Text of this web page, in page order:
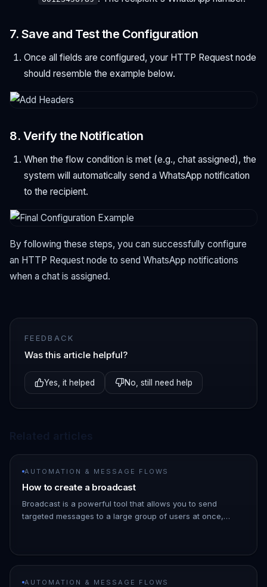
7. Save and Test the Configuration
Once all fields are configured, your HTTP Request node
should resemble the example below.
8. Verify the Notification
When the flow condition is met (e.g., chat assigned), the
system will automatically send a WhatsApp notification
to the recipient.
By following these steps, you can successfully configure
an HTTP Request node to send WhatsApp notifications
when a chat is assigned.
FEEDBACK
Was this article helpful?
Yes, it helped No, still need help
AUTOMATION & MESSAGE FLOWS
How to create a broadcast
Broadcast is a powerful tool that allows you to send
targeted messages to a large group of users at once,
AUTOMATION & MESSAGE FLOWS